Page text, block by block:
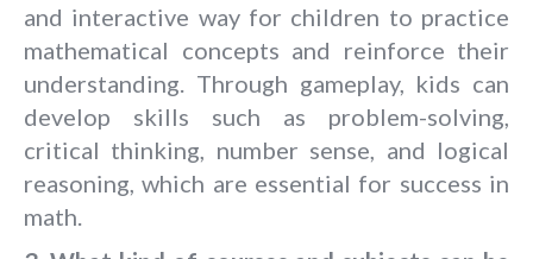
and interactive way for children to practice
mathematical concepts and reinforce their
understanding. Through gameplay, kids can
develop skills such as problem-solving,
critical thinking, number sense, and logical
reasoning, which are essential for success in
math.